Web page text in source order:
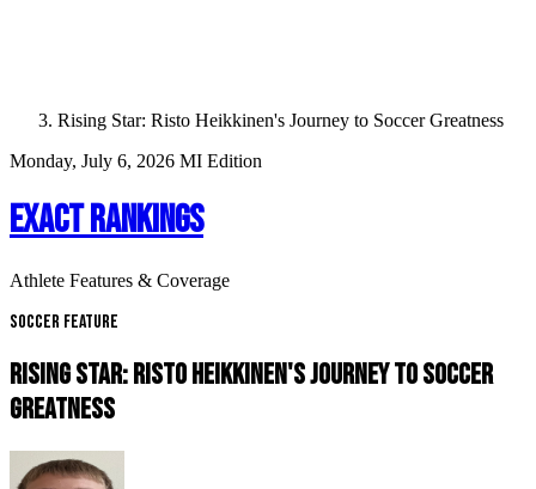
Rising Star: Risto Heikkinen's Journey to Soccer Greatness
Monday, July 6, 2026 MI Edition
EXACT RANKINGS
Athlete Features & Coverage
Soccer Feature
RISING STAR: RISTO HEIKKINEN'S JOURNEY TO SOCCER
GREATNESS